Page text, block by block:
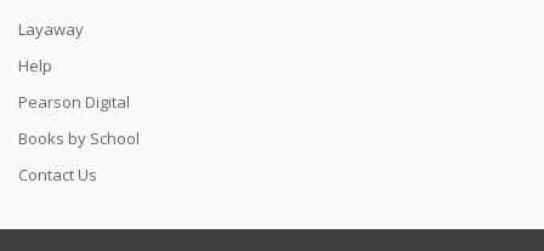
Layaway
Help
Pearson Digital
Books by School
Contact Us